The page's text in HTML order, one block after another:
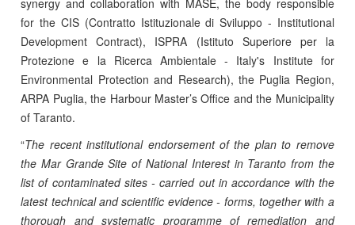
synergy and collaboration with MASE, the body responsible
for the CIS (Contratto Istituzionale di Sviluppo - Institutional
Development Contract), ISPRA (Istituto Superiore per la
Protezione e la Ricerca Ambientale - Italy's Institute for
Environmental Protection and Research), the Puglia Region,
ARPA Puglia, the Harbour Master’s Office and the Municipality
of Taranto.
“The recent institutional endorsement of the plan to remove
the Mar Grande Site of National Interest in Taranto from the
list of contaminated sites - carried out in accordance with the
latest technical and scientific evidence - forms, together with a
thorough and systematic programme of remediation and